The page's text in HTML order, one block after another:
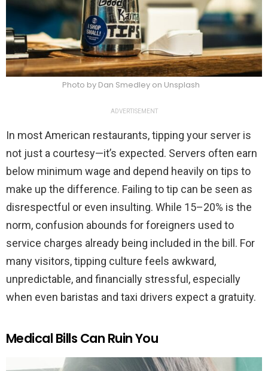
Photo by Dan Smedley on Unsplash
ADVERTISEMENT
In most American restaurants, tipping your server is
not just a courtesy—it’s expected. Servers often earn
below minimum wage and depend heavily on tips to
make up the difference. Failing to tip can be seen as
disrespectful or even insulting. While 15–20% is the
norm, confusion abounds for foreigners used to
service charges already being included in the bill. For
many visitors, tipping culture feels awkward,
unpredictable, and financially stressful, especially
when even baristas and taxi drivers expect a gratuity.
Medical Bills Can Ruin You